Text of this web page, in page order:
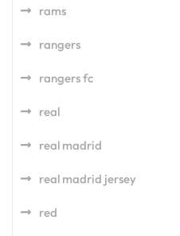
rams
rangers
rangers fc
real
real madrid
real madrid jersey
red